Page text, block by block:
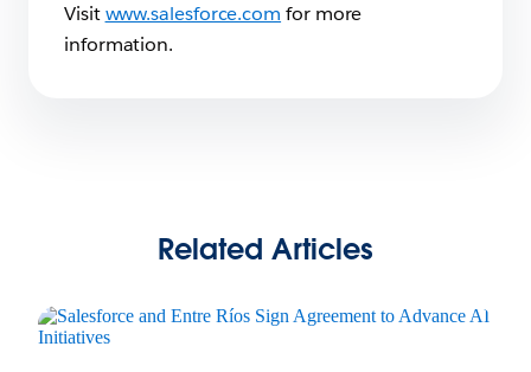
Visitwww.salesforce.com for more
information.
Related Articles